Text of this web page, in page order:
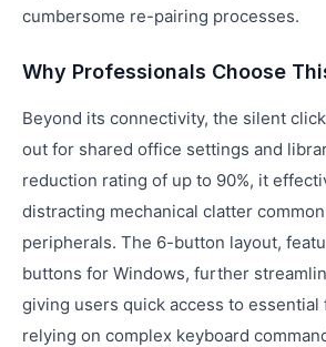
cumbersome re-pairing processes.
Why Professionals Choose
Beyond its connectivity, the silent
out for shared office settings and
reduction rating of up to 90%, it
distracting mechanical clatter
peripherals. The 6-button layout,
buttons for Windows, further
giving users quick access to
relying on complex keyboard